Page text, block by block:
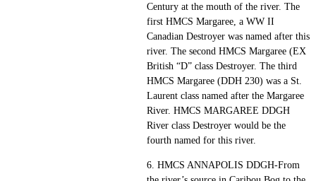
Century at the mouth of the river. The
first HMCS Margaree, a WW II
Canadian Destroyer was named after this
river. The second HMCS Margaree (EX
British “D” class Destroyer. The third
HMCS Margaree (DDH 230) was a St.
Laurent class named after the Margaree
River. HMCS MARGAREE DDGH
River class Destroyer would be the
fourth named for this river.
6. HMCS ANNAPOLIS DDGH-From